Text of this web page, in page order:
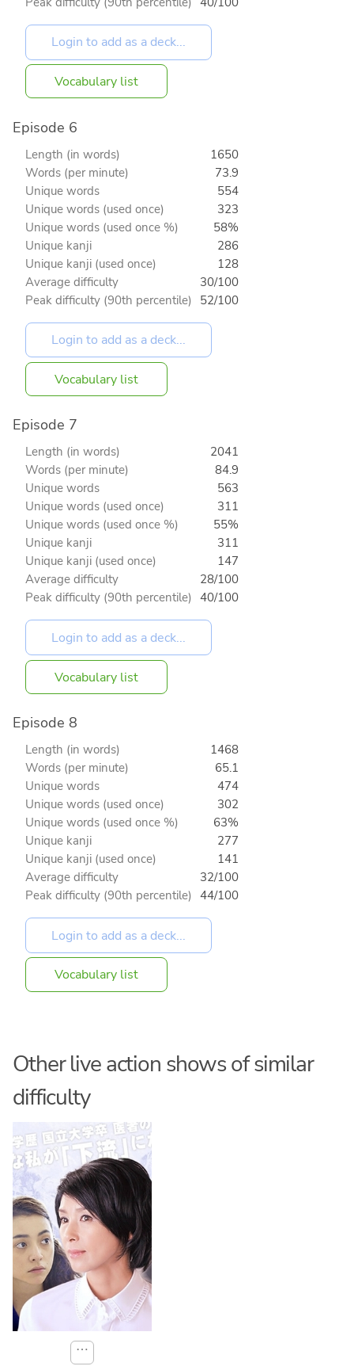
Vocabulary list
Episode 6
Length (in words)
1650
Words (per minute)
73.9
Unique words
554
Unique words (used once)
323
Unique words (used once %)
58%
Unique kanji
286
Unique kanji (used once)
128
Average difficulty
30/100
Peak difficulty (90th percentile) 52/100
Vocabulary list
Episode 7
Length (in words)
2041
Words (per minute)
84.9
Unique words
563
Unique words (used once)
311
Unique words (used once %)
55%
Unique kanji
311
Unique kanji (used once)
147
Average difficulty
28/100
Peak difficulty (90th percentile) 40/100
Vocabulary list
Episode 8
Length (in words)
1468
Words (per minute)
65.1
Unique words
474
Unique words (used once)
302
Unique words (used once %)
63%
Unique kanji
277
Unique kanji (used once)
141
Average difficulty
32/100
Peak difficulty (90th percentile) 44/100
Vocabulary list
Other live action shows of similar
difficulty
⋯